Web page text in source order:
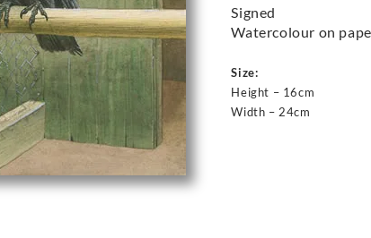
Signed
Watercolour on
Size:
Height – 16cm
Width – 24cm